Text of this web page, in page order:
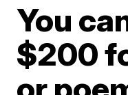
You
$200